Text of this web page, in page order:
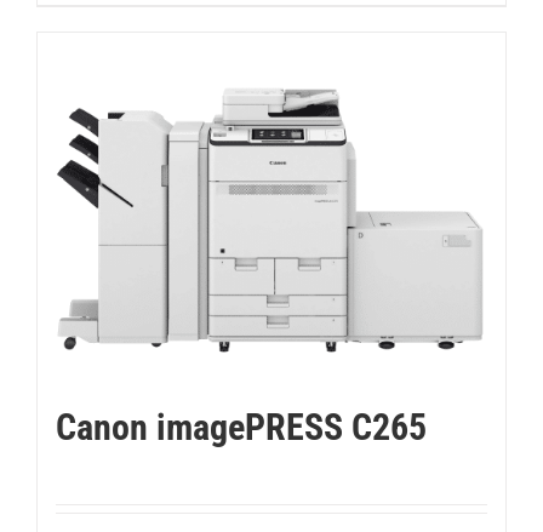
Canon imagePRESS C265